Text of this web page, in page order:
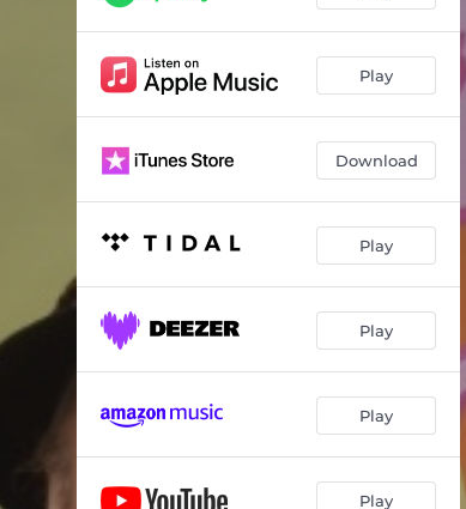
Play
Download
Play
Play
Play
Play